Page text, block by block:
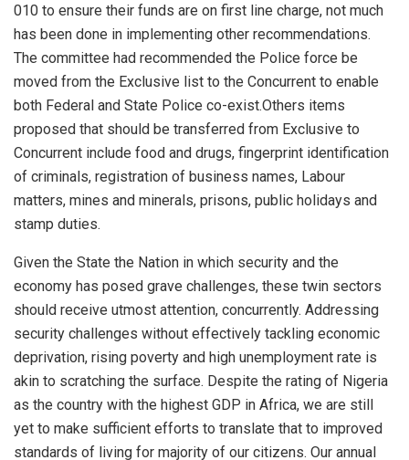
010 to ensure their funds are on first line charge, not much
has been done in implementing other recommendations.
The committee had recommended the Police force be
moved from the Exclusive list to the Concurrent to enable
both Federal and State Police co-exist.Others items
proposed that should be transferred from Exclusive to
Concurrent include food and drugs, fingerprint identification
of criminals, registration of business names, Labour
matters, mines and minerals, prisons, public holidays and
stamp duties.
Given the State the Nation in which security and the
economy has posed grave challenges, these twin sectors
should receive utmost attention, concurrently. Addressing
security challenges without effectively tackling economic
deprivation, rising poverty and high unemployment rate is
akin to scratching the surface. Despite the rating of Nigeria
as the country with the highest GDP in Africa, we are still
yet to make sufficient efforts to translate that to improved
standards of living for majority of our citizens. Our annual